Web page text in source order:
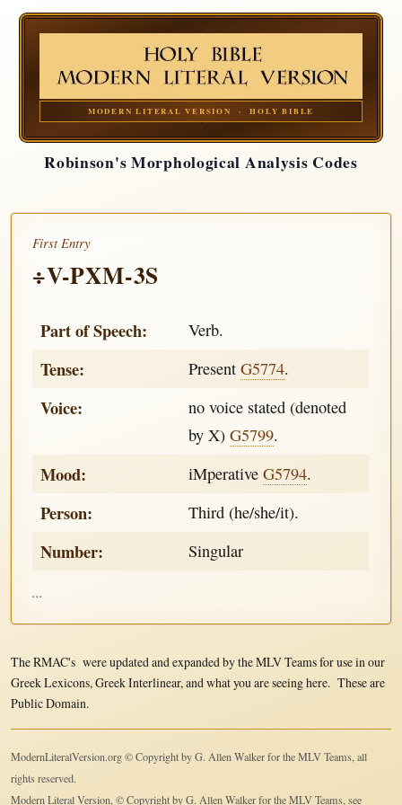
MODERN LITERAL VERSION · HOLY BIBLE
Robinson's Morphological Analysis Codes
First Entry
÷V-PXM-3S
Part of Speech: Verb.
Tense: PresentG5774.
Voice:
no voice stated (denoted
by X)G5799.
Mood: iMperativeG5794.
Person: Third (he/she/it).
Number: Singular
...
The RMAC's were updated and expanded by the MLV Teams for use in our
Greek Lexicons, Greek Interlinear, and what you are seeing here. These are
Public Domain.
ModernLiteralVersion.org © Copyright by G. Allen Walker for the MLV Teams, all
rights reserved.
Modern Literal Version, © Copyright by G. Allen Walker for the MLV Teams, see